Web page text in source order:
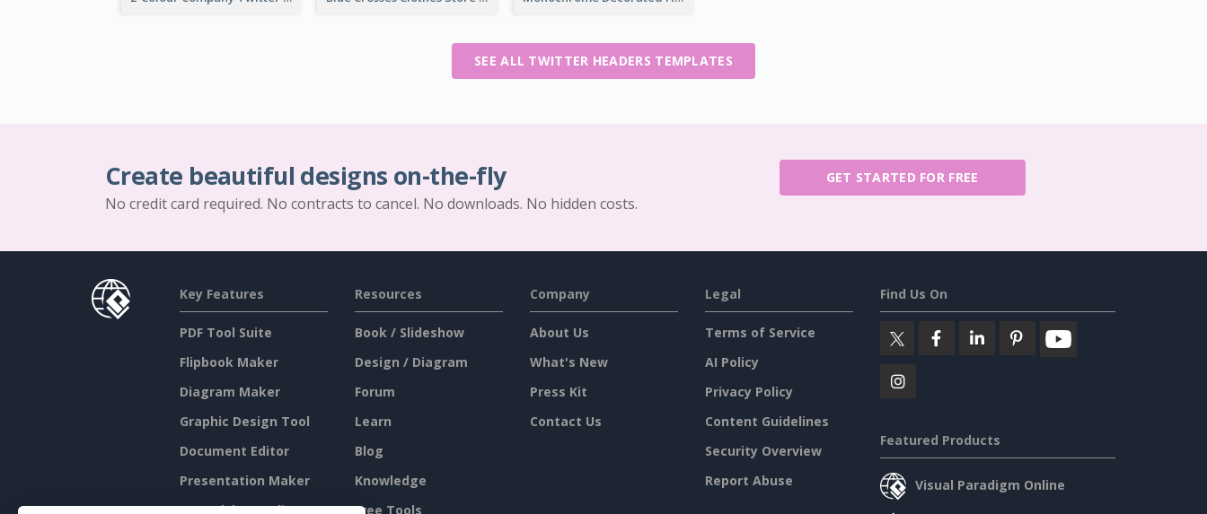
SEE ALL TWITTER HEADERS TEMPLATES
Create beautiful designs on-the-fly
No credit card required. No contracts to cancel. No downloads. No hidden costs.
GET STARTED FOR FREE
Key Features
PDF Tool Suite
Flipbook Maker
Diagram Maker
Graphic Design Tool
Document Editor
Presentation Maker
Spreadsheet Editor
Resources
Book / Slideshow
Design / Diagram
Forum
Learn
Blog
Knowledge
Free Tools
Company
About Us
What's New
Press Kit
Contact Us
Legal
Terms of Service
AI Policy
Privacy Policy
Content Guidelines
Security Overview
Report Abuse
Find Us On
Featured Products
Visual Paradigm Online